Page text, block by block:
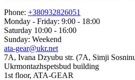
Phone: +380932826051
Monday - Friday: 9:00 - 18:00
Saturday 10:00 - 16:00
Sunday: Weekend
ata-gear@ukr.net
7A, Ivana Dzyubu str. (7A, Simji
Ukrmontazhspetsbud building
1st floor, ATA-GEAR